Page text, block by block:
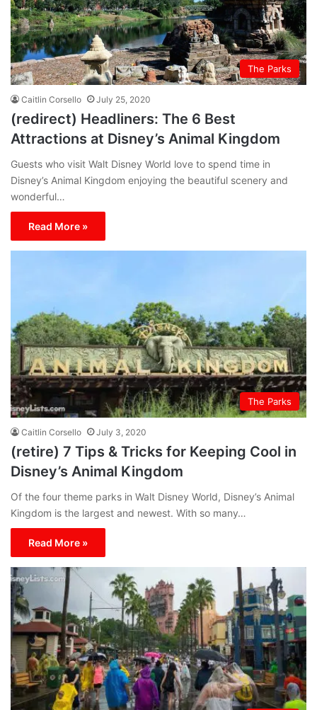
The Parks
Caitlin Corsello July 25, 2020
(redirect) Headliners: The 6 Best
Attractions at Disney’s Animal Kingdom
Guests who visit Walt Disney World love to spend time in
Disney’s Animal Kingdom enjoying the beautiful scenery and
wonderful…
Read More »
The Parks
Caitlin Corsello July 3, 2020
(retire) 7 Tips & Tricks for Keeping Cool in
Disney’s Animal Kingdom
Of the four theme parks in Walt Disney World, Disney’s Animal
Kingdom is the largest and newest. With so many…
Read More »